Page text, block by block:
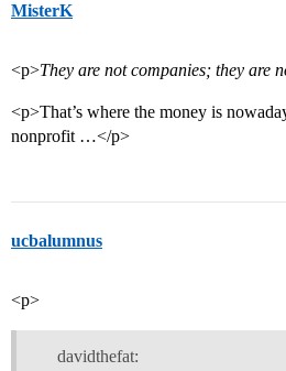
MisterK
<p>They are not companies; they are
<p>That’s where the money is
nonprofit …</p>
ucbalumnus
<p>
davidthefat: